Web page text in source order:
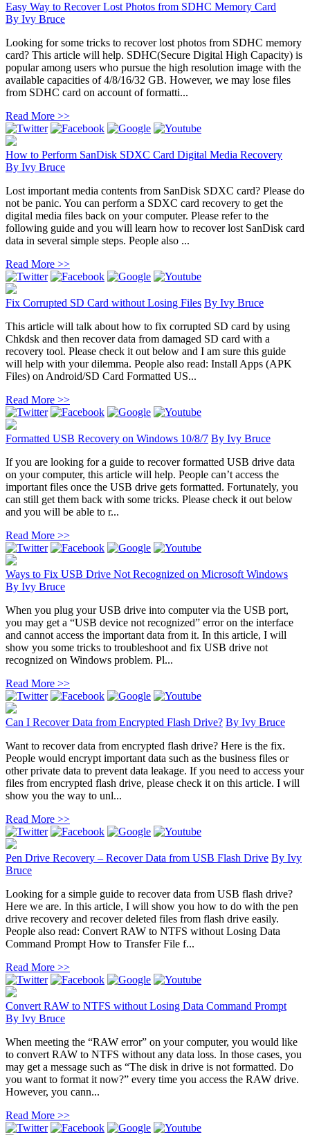
Easy Way to Recover Lost Photos from SDHC Memory Card
By Ivy Bruce
Looking for some tricks to recover lost photos from SDHC memory
card? This article will help. SDHC(Secure Digital High Capacity) is
popular among users who pursue the high resolution image with the
available capacities of 4/8/16/32 GB. However, we may lose files
from SDHC card on account of formatti...
Read More >>
How to Perform SanDisk SDXC Card Digital Media Recovery
By Ivy Bruce
Lost important media contents from SanDisk SDXC card? Please do
not be panic. You can perform a SDXC card recovery to get the
digital media files back on your computer. Please refer to the
following guide and you will learn how to recover lost SanDisk card
data in several simple steps. People also ...
Read More >>
Fix Corrupted SD Card without Losing Files By Ivy Bruce
This article will talk about how to fix corrupted SD card by using
Chkdsk and then recover data from damaged SD card with a
recovery tool. Please check it out below and I am sure this guide
will help with your dilemma. People also read: Install Apps (APK
Files) on Android/SD Card Formatted US...
Read More >>
Formatted USB Recovery on Windows 10/8/7 By Ivy Bruce
If you are looking for a guide to recover formatted USB drive data
on your computer, this article will help. People can’t access the
important files once the USB drive gets formatted. Fortunately, you
can still get them back with some tricks. Please check it out below
and you will be able to r...
Read More >>
Ways to Fix USB Drive Not Recognized on Microsoft Windows
By Ivy Bruce
When you plug your USB drive into computer via the USB port,
you may get a “USB device not recognized” error on the interface
and cannot access the important data from it. In this article, I will
show you some tricks to troubleshoot and fix USB drive not
recognized on Windows problem. Pl...
Read More >>
Can I Recover Data from Encrypted Flash Drive? By Ivy Bruce
Want to recover data from encrypted flash drive? Here is the fix.
People would encrypt important data such as the business files or
other private data to prevent data leakage. If you need to access your
files from encrypted flash drive, please check it on this article. I will
show you the way to unl...
Read More >>
Pen Drive Recovery – Recover Data from USB Flash Drive By Ivy
Bruce
Looking for a simple guide to recover data from USB flash drive?
Here we are. In this article, I will show you how to do with the pen
drive recovery and recover deleted files from flash drive easily.
People also read: Convert RAW to NTFS without Losing Data
Command Prompt How to Transfer File f...
Read More >>
Convert RAW to NTFS without Losing Data Command Prompt
By Ivy Bruce
When meeting the “RAW error” on your computer, you would like
to convert RAW to NTFS without any data loss. In those cases, you
may get a message such as “The disk in drive is not formatted. Do
you want to format it now?” every time you access the RAW drive.
However, you cann...
Read More >>